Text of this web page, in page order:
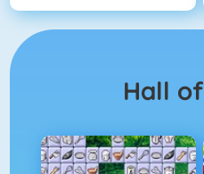
Hall of